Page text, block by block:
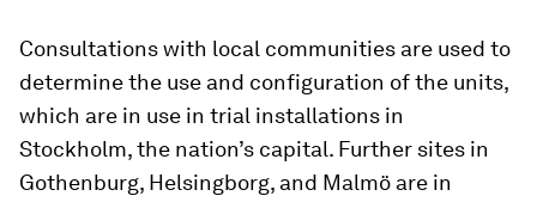
Consultations with local communities are used to
determine the use and configuration of the units,
which are in use in trial installations in
Stockholm, the nation’s capital. Further sites in
Gothenburg, Helsingborg, and Malmö are in